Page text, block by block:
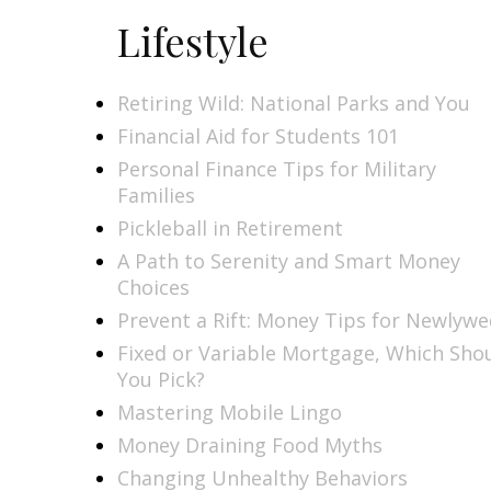
Lifestyle
Retiring Wild: National Parks and You
Financial Aid for Students 101
Personal Finance Tips for Military
Families
Pickleball in Retirement
A Path to Serenity and Smart Money
Choices
Prevent a Rift: Money Tips for
Fixed or Variable Mortgage, Which
You Pick?
Mastering Mobile Lingo
Money Draining Food Myths
Changing Unhealthy Behaviors